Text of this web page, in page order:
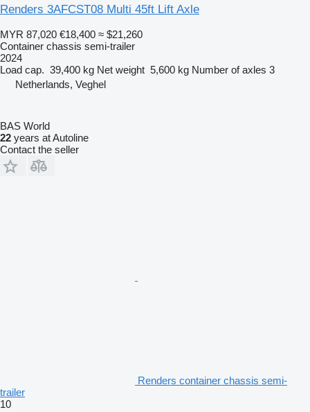
Renders 3AFCST08 Multi 45ft Lift Axle
MYR 87,020 €18,400 ≈ $21,260
Container chassis semi-trailer
2024
Load cap. 39,400 kg Net weight 5,600 kg Number of axles 3
Netherlands, Veghel
BAS World
22 years at Autoline
Contact the seller
Renders container chassis semi-
trailer
10